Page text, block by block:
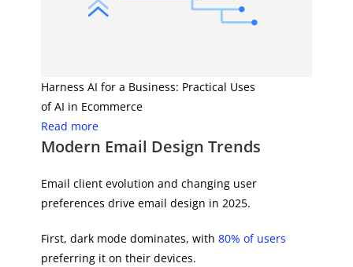
Harness AI for a Business: Practical Uses
of AI in Ecommerce
Read more
Modern Email Design Trends
Email client evolution and changing user
preferences drive email design in 2025.
First, dark mode dominates, with80% of users
preferring it on their devices.